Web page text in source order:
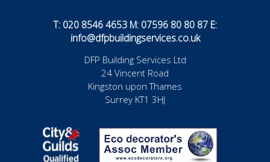
T: 020 8546 4653 M: 07596 80 80 87 E:
info@dfpbuildingservices.co.uk
DFP Building Services Ltd
24 Vincent Road
Kingston upon Thames
Surrey KT1 3HJ